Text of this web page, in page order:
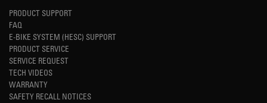
PRODUCT SUPPORT
FAQ
E-BIKE SYSTEM (HESC) SUPPORT
PRODUCT SERVICE
SERVICE REQUEST
TECH VIDEOS
WARRANTY
SAFETY RECALL NOTICES